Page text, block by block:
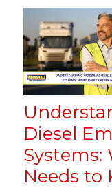
Diesel
Systems:
Needs to